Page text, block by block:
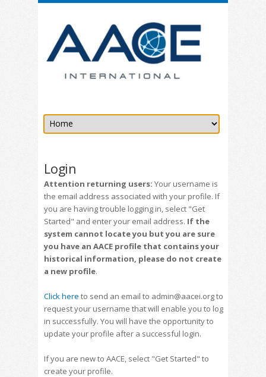
Login
Attention returning users: Your username is
the email address associated with your profile. If
you are having trouble logging in, select "Get
Started" and enter your email address. If the
system cannot locate you but you are sure
you have an AACE profile that contains your
historical information, please do not create
a new profile.
Click here to send an email to admin@aacei.org to
request your username that will enable you to log
in successfully. You will have the opportunity to
update your profile after a successful login.
If you are new to AACE, select "Get Started" to
create your profile.